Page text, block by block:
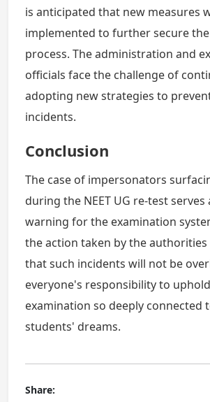
is anticipated that new measures
implemented to further secure
process. The administration and
officials face the challenge of
adopting new strategies to
incidents.
Conclusion
The case of impersonators
during the NEET UG re-test serves
warning for the examination
the action taken by the
that such incidents will not be
everyone's responsibility to
examination so deeply connected
students' dreams.
Share: